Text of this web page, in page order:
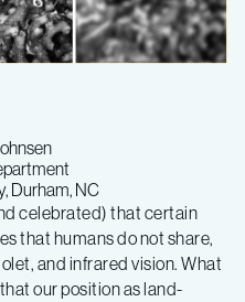
Durham, NC
celebrated) that certain
that humans do not share,
and infrared vision. What
our position as land-